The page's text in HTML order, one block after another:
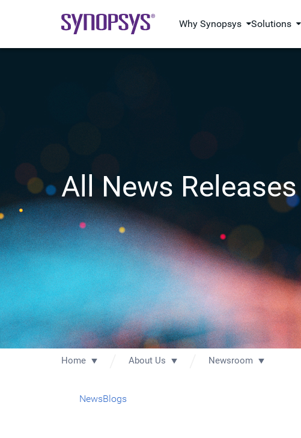
Why Synopsys Solutions
All News Releases
Home About Us Newsroom
NewsBlogs